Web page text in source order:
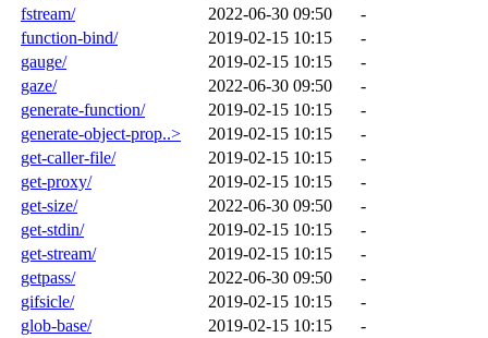
fstream/
2022-06-30 09:50
-
function-bind/
2019-02-15 10:15
-
gauge/
2019-02-15 10:15
-
gaze/
2022-06-30 09:50
-
generate-function/
2019-02-15 10:15
-
generate-object-prop..>
2019-02-15 10:15
-
get-caller-file/
2019-02-15 10:15
-
get-proxy/
2019-02-15 10:15
-
get-size/
2022-06-30 09:50
-
get-stdin/
2019-02-15 10:15
-
get-stream/
2019-02-15 10:15
-
getpass/
2022-06-30 09:50
-
gifsicle/
2019-02-15 10:15
-
glob-base/
2019-02-15 10:15
-